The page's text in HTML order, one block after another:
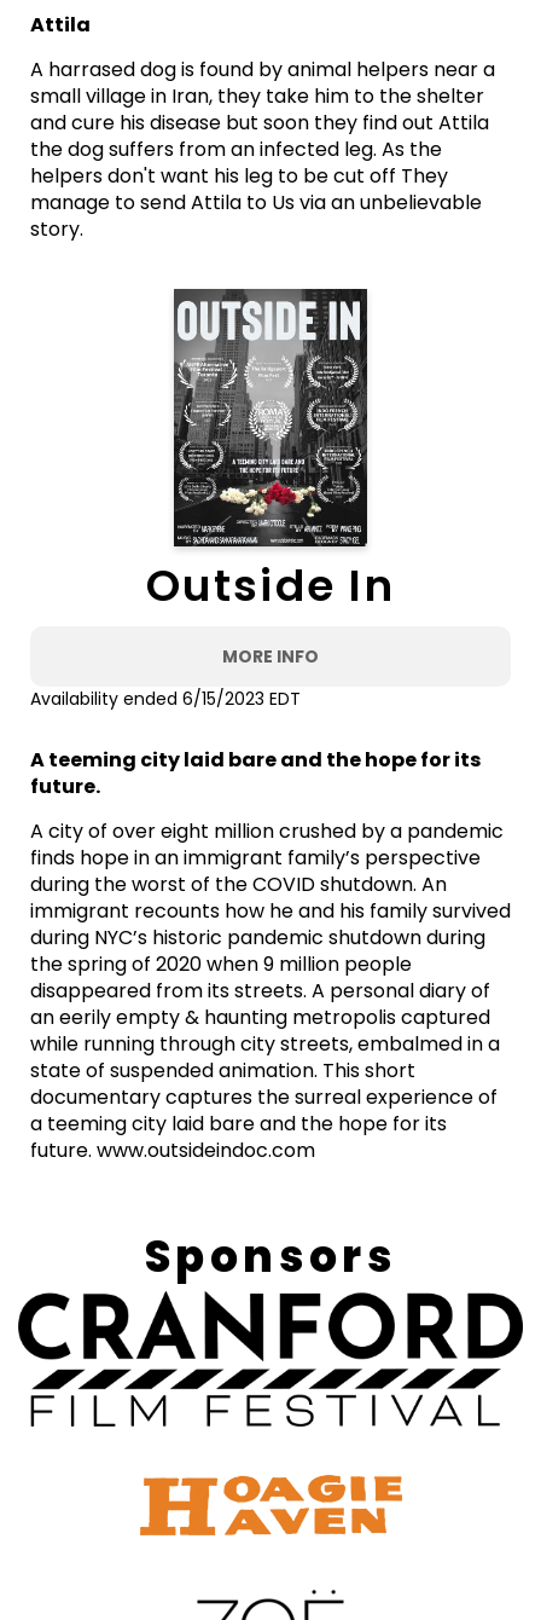
Attila
A harrased dog is found by animal helpers near a
small village in Iran, they take him to the shelter
and cure his disease but soon they find out Attila
the dog suffers from an infected leg. As the
helpers don't want his leg to be cut off They
manage to send Attila to Us via an unbelievable
story.
Outside In
MORE INFO
Availability ended 6/15/2023 EDT
A teeming city laid bare and the hope for its
future.
A city of over eight million crushed by a pandemic
finds hope in an immigrant family’s perspective
during the worst of the COVID shutdown. An
immigrant recounts how he and his family survived
during NYC’s historic pandemic shutdown during
the spring of 2020 when 9 million people
disappeared from its streets. A personal diary of
an eerily empty & haunting metropolis captured
while running through city streets, embalmed in a
state of suspended animation. This short
documentary captures the surreal experience of
a teeming city laid bare and the hope for its
future. www.outsideindoc.com
Sponsors